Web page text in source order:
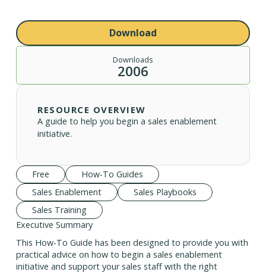
Download
Downloads
2006
RESOURCE OVERVIEW
A guide to help you begin a sales enablement
initiative.
Free
How-To Guides
Sales Enablement
Sales Playbooks
Sales Training
Executive Summary
This How-To Guide has been designed to provide you with
practical advice on how to begin a sales enablement
initiative and support your sales staff with the right